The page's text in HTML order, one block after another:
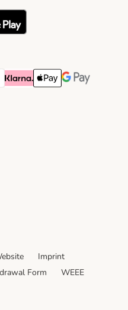
Payment Method
Payment Method
Klarna Payment Method
Apple Pay Payment
Google Pay
Imprint
Form
WEEE